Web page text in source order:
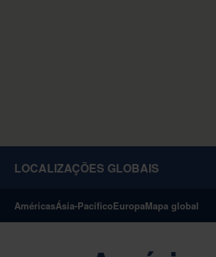
LOCALIZAÇÕES GLOBAIS
AméricasÁsia-PacíficoEuropaMapa global